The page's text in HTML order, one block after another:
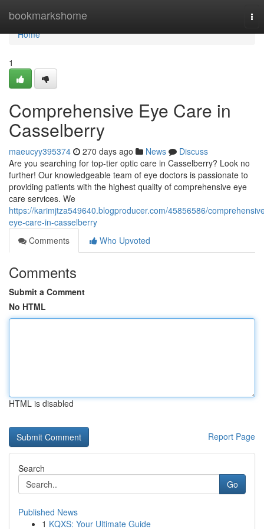
bookmarkshome
Home
Home
1
Comprehensive Eye Care in
Casselberry
maeucyy395374 270 days ago News
Discuss
Are you searching for top-tier optic care in Casselberry? Look no
further! Our knowledgeable team of eye doctors is passionate to
providing patients with the highest quality of comprehensive eye
care services. We
https://karimjtza549640.blogproducer.com/45856586/
eye-care-in-casselberry
Comments
Who Upvoted
Comments
Submit a Comment
No HTML
HTML is disabled
Report Page
Search
Go
Published News
1 KQXS: Your Ultimate Guide